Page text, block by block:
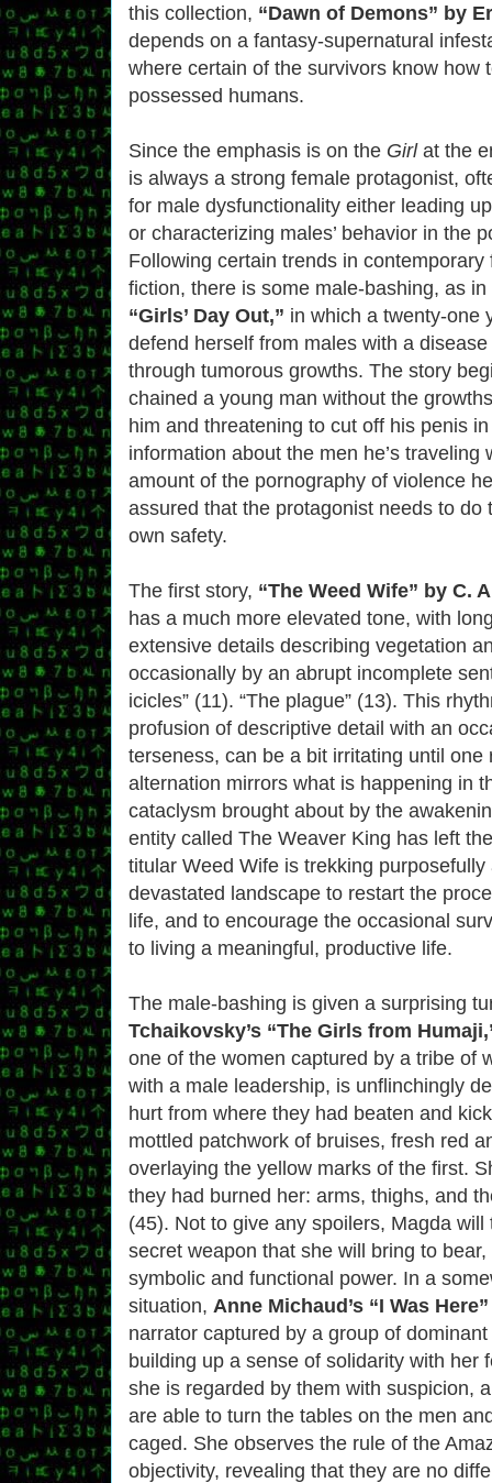
this collection, “Dawn of Demons” by
depends on a fantasy-supernatural
where certain of the survivors know how
possessed humans.
Since the emphasis is on the Girlat the
is always a strong female protagonist,
for male dysfunctionality either leading
or characterizing males’ behavior in the
Following certain trends in
fiction, there is some male-bashing, as in
“Girls’ Day Out,” in which a twenty-one
defend herself from males with a
through tumorous growths. The story
chained a young man without the
him and threatening to cut off his penis
information about the men he’s traveling
amount of the pornography of violence
assured that the protagonist needs to do
own safety.
The first story, “The Weed Wife” by C.
has a much more elevated tone, with
extensive details describing vegetation
occasionally by an abrupt incomplete
icicles” (11). “The plague” (13). This
profusion of descriptive detail with an
terseness, can be a bit irritating until one
alternation mirrors what is happening in
cataclysm brought about by the
entity called The Weaver King has left
titular Weed Wife is trekking purposefully
devastated landscape to restart the
life, and to encourage the occasional
to living a meaningful, productive life.
The male-bashing is given a surprising
Tchaikovsky’s “The Girls from
one of the women captured by a tribe of
with a male leadership, is unflinchingly
hurt from where they had beaten and
mottled patchwork of bruises, fresh red
overlaying the yellow marks of the first.
they had burned her: arms, thighs, and
(45). Not to give any spoilers, Magda will
secret weapon that she will bring to
symbolic and functional power. In a
situation, Anne Michaud’s “I Was Here”
narrator captured by a group of
building up a sense of solidarity with her
she is regarded by them with suspicion,
are able to turn the tables on the men
caged. She observes the rule of the
objectivity, revealing that they are no